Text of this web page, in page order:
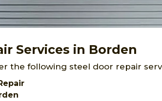
Services in Borden
the following steel door repair